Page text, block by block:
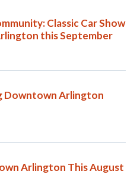
Classic Car Show
this September
Downtown Arlington
Arlington This August